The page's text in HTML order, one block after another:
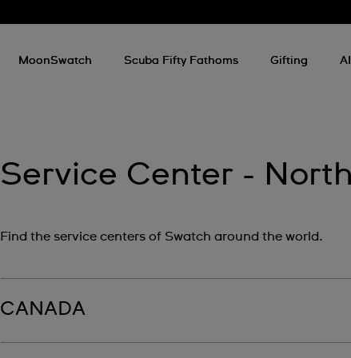
MoonSwatch Scuba Fifty Fathoms Gifting
Service Center -
Find the service centers of Swatch around the world.
CANADA